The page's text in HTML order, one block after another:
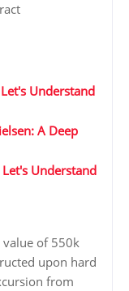
Understand
A Deep
Let's Understand
of 550k
upon hard
from